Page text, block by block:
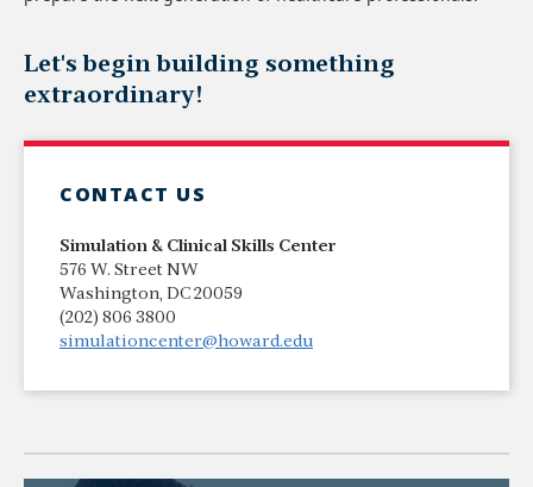
Let's begin building something
extraordinary!
CONTACT US
Simulation & Clinical Skills Center
576 W. Street NW
Washington, DC 20059
(202) 806 3800
simulationcenter@howard.edu